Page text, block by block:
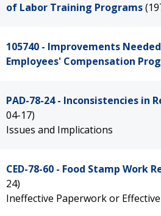
of Labor Training Programs
105740 - Improvements
Employees' Compensation
PAD-78-24 - Inconsistencies in
04-17)
Issues and Implications
CED-78-60 - Food Stamp Work
24)
Ineffective Paperwork or